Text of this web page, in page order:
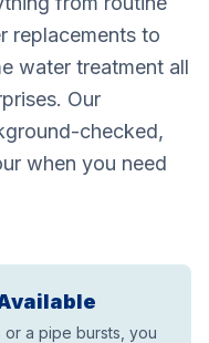
replacements to
water treatment all
Our
checked,
when you need
a pipe bursts, you